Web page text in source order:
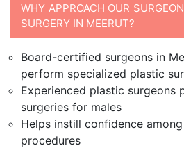
WHY APPROACH OUR
SURGERY IN MEERUT?
Board-certified surgeons in
perform specialized plastic
Experienced plastic surgeons
surgeries for males
Helps instill confidence
procedures